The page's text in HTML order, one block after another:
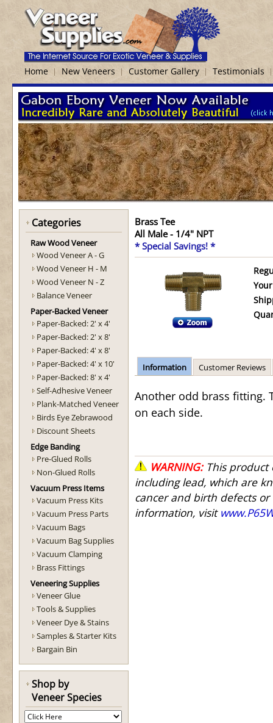
Home New Veneers Customer Gallery Testimonials
Categories
Raw Wood Veneer
Wood Veneer A - G
Wood Veneer H - M
Wood Veneer N - Z
Balance Veneer
Paper-Backed Veneer
Paper-Backed: 2' x 4'
Paper-Backed: 2' x 8'
Paper-Backed: 4' x 8'
Paper-Backed: 4' x 10'
Paper-Backed: 8' x 4'
Self-Adhesive Veneer
Plank-Matched Veneer
Birds Eye Zebrawood
Discount Sheets
Edge Banding
Pre-Glued Rolls
Non-Glued Rolls
Vacuum Press Items
Vacuum Press Kits
Vacuum Press Parts
Vacuum Bags
Vacuum Bag Supplies
Vacuum Clamping
Brass Fittings
Veneering Supplies
Veneer Glue
Tools & Supplies
Veneer Dye & Stains
Samples & Starter Kits
Bargain Bin
Shop by
Veneer Species
Brass Tee
All Male - 1/4" NPT
* Special Savings! *
Information Customer Reviews
Another odd brass fitting.
on each side.
WARNING:This product
including lead, which are
cancer and birth defects
information, visit